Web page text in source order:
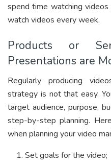
spend time watching
watch videos every week.
Products or
Presentations are
Regularly producing
strategy is not that easy.
target audience, purpose,
step-by-step planning.
when planning your video
Set goals for the video;